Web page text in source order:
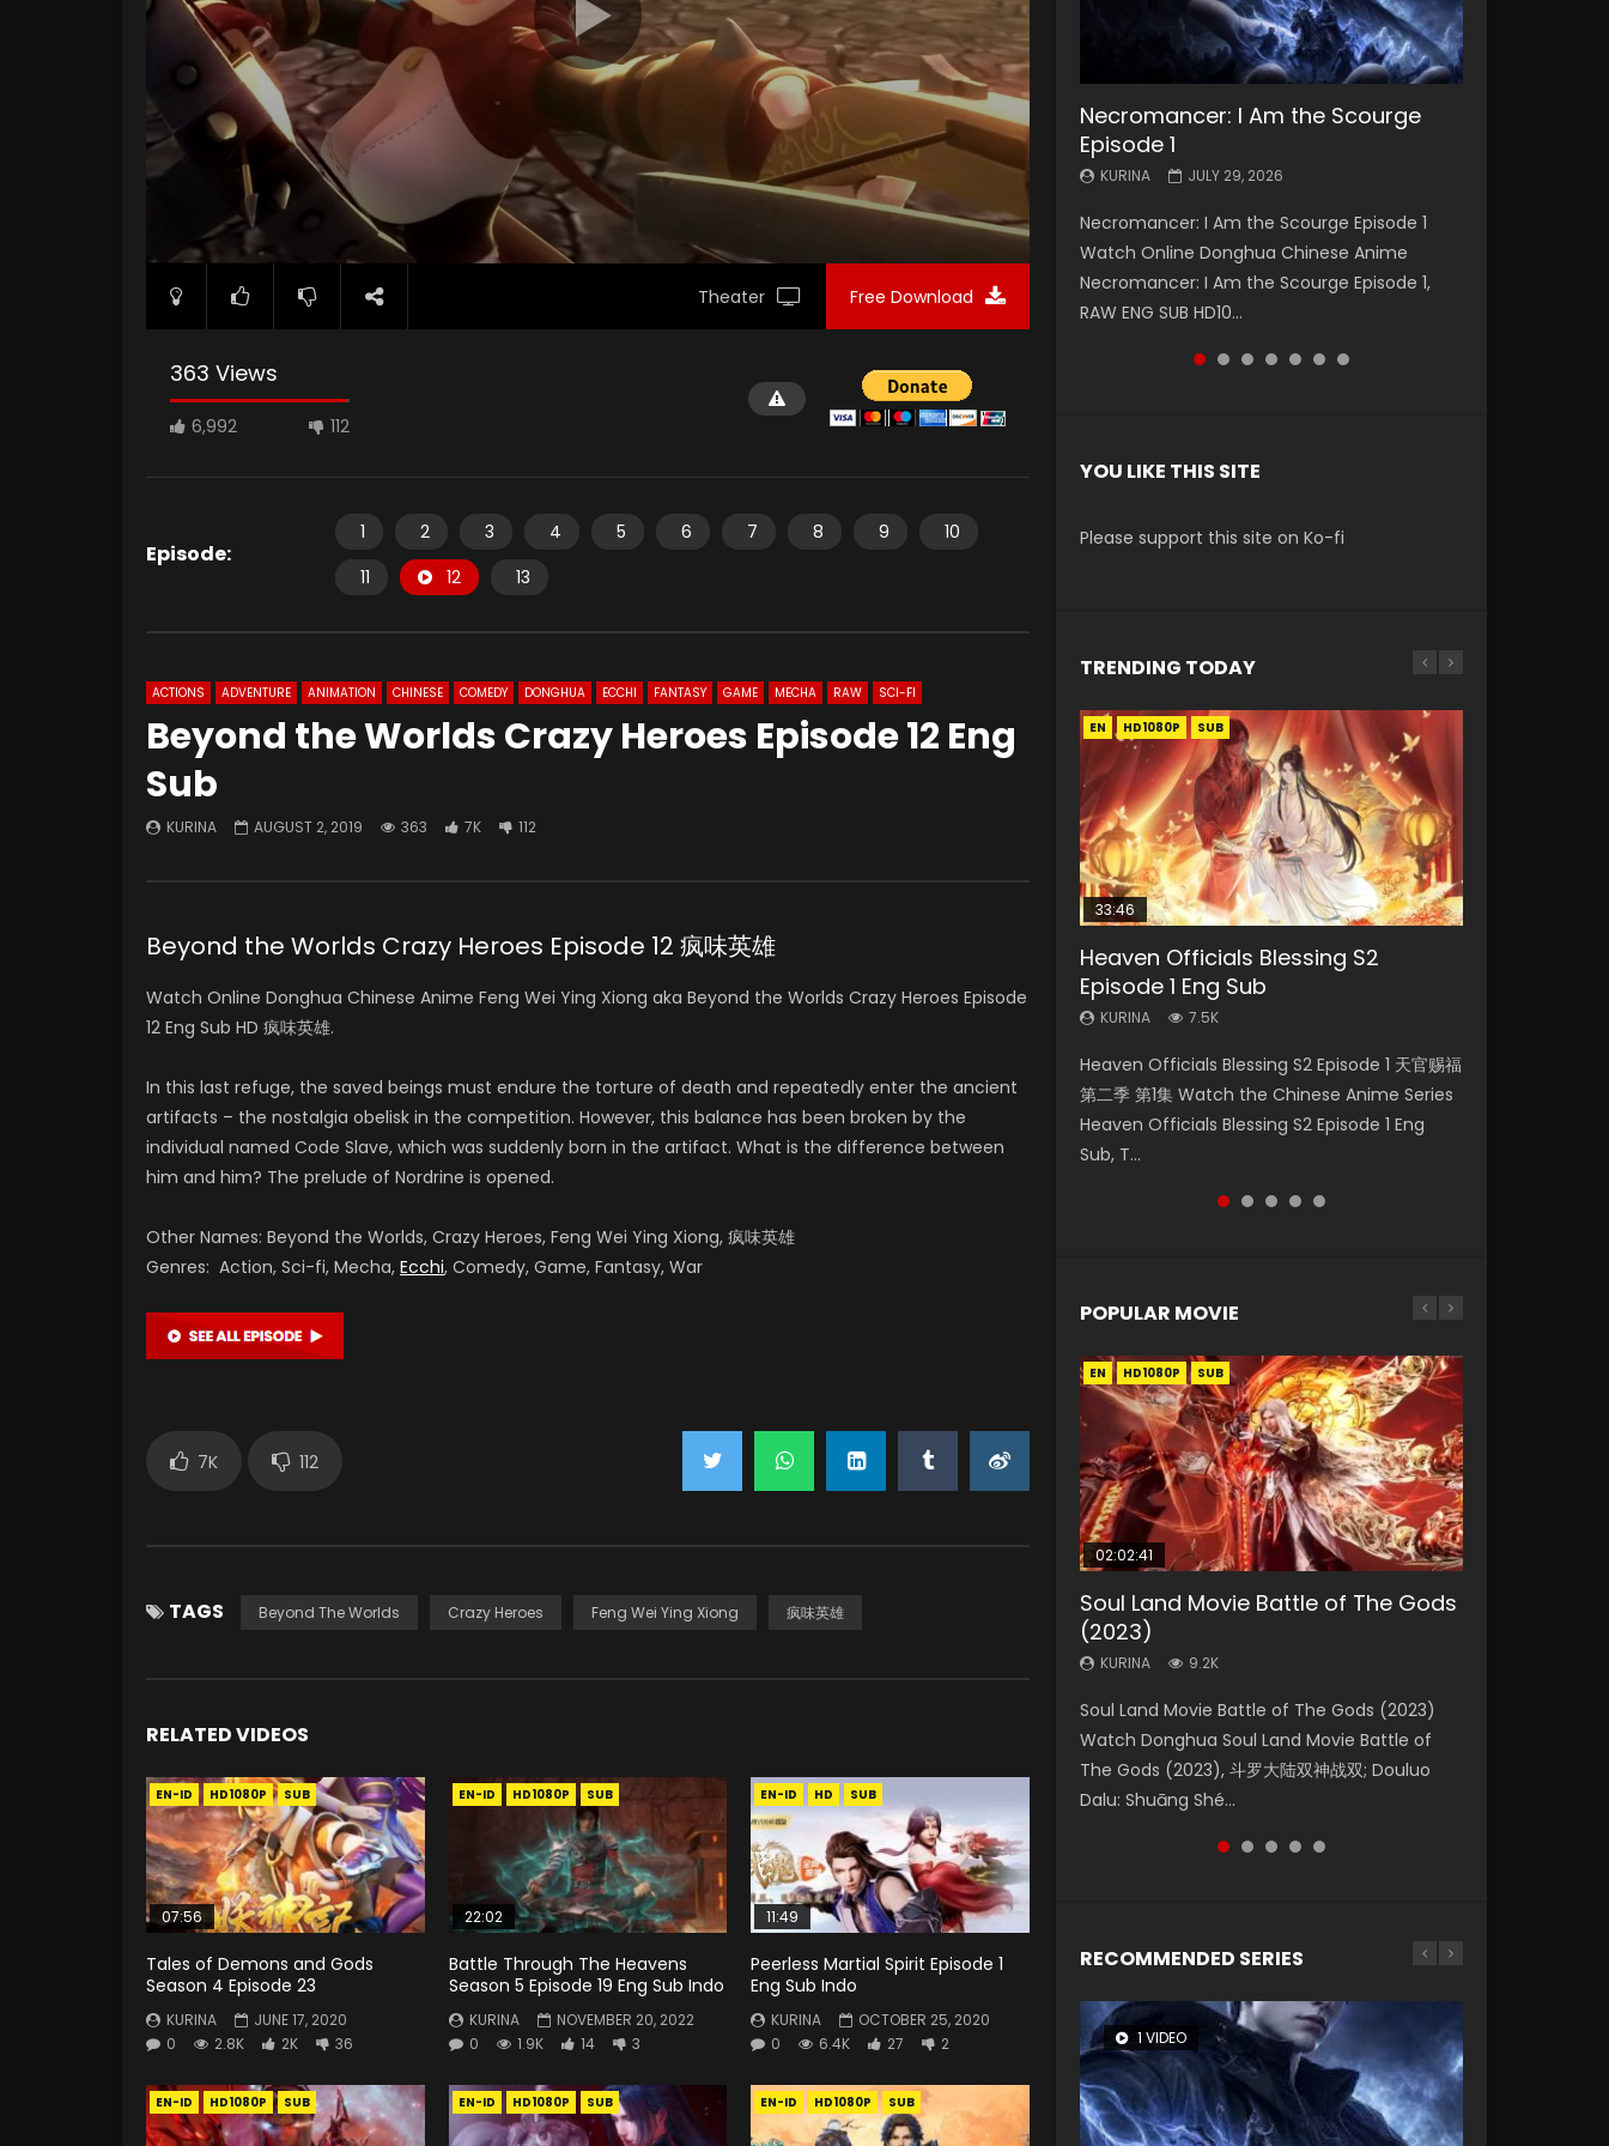
Theater Free Download
363 Views
6,992 112
Episode:
1 2 3 4 5 6 7 8 9
10
11
12 13
ACTIONS ADVENTURE ANIMATION CHINESE COMEDY DONGHUA ECCHI FANTASY GAME MECHA RAW SCI-FI
Beyond the Worlds Crazy Heroes Episode 12 Eng
Sub
KURINA AUGUST 2, 2019 363 7K 112
Beyond the Worlds Crazy Heroes Episode 12 疯味英雄
Watch Online Donghua Chinese Anime Feng Wei Ying Xiong aka Beyond the Worlds Crazy Heroes Episode
12 Eng Sub HD 疯味英雄.
In this last refuge, the saved beings must endure the torture of death and repeatedly enter the ancient
artifacts – the nostalgia obelisk in the competition. However, this balance has been broken by the
individual named Code Slave, which was suddenly born in the artifact. What is the difference between
him and him? The prelude of Nordrine is opened.
Other Names: Beyond the Worlds, Crazy Heroes, Feng Wei Ying Xiong, 疯味英雄
Genres: Action, Sci-fi, Mecha, Ecchi, Comedy, Game, Fantasy, War
7K 112
TAGS Beyond The Worlds Crazy Heroes Feng Wei Ying Xiong 疯味英雄
RELATED VIDEOS
EN-ID HD1080P SUB
07:56
Tales of Demons and Gods
Season 4 Episode 23
KURINA
JUNE 17, 2020
0
2.8K 2K 36
EN-ID HD1080P SUB
22:02
Battle Through The Heavens
Season 5 Episode 19 Eng Sub Indo
KURINA
NOVEMBER 20, 2022
0
1.9K 14 3
EN-ID HD SUB
11:49
Peerless Martial Spirit Episode 1
Eng Sub Indo
KURINA
OCTOBER 25, 2020
0
6.4K 27 2
EN-ID HD1080P SUB EN-ID HD1080P SUB EN-ID HD1080P SUB
Necromancer: I Am the Scourge
Episode 1
KURINA JULY 29, 2026
Necromancer: I Am the Scourge Episode 1
Watch Online Donghua Chinese Anime
Necromancer: I Am the Scourge Episode 1,
RAW ENG SUB HD10...
Battle Through The Heavens S5
Episode 199
KURINA MAY 19, 2026
Battle Through The Heavens S5 Episode 199 斗
破苍穹年番 第5季 Watch Online Donghua
Chinese Anime Battle Through The Heavens
S5 Episode 199, D...
Battle Through The Heavens S5
Episode 198
KURINA MAY 19, 2026
Battle Through The Heavens S5 Episode 198 斗
破苍穹年番 第5季 Watch Online Donghua
Chinese Anime Battle Through The Heavens
S5 Episode 198, D...
Swallowed Star Episode 221
KURINA
Watch Chinese Anime Series Swallowed Star
Season 3 Episode 221 English Spanish Subtitle,
Tunsh...
Battle Through The Heavens S5
Episode 197
KURINA MAY 4, 2026
Battle Through The Heavens S5 Episode 197 斗
破苍穹年番 第5季 Watch Online Donghua
Chinese Anime Battle Through The Heavens
S5 Episode 197, D...
Battle Through The Heavens S5
Episode 196
KURINA APRIL 26, 2026
Battle Through The Heavens S5 Episode 196 斗
破苍穹年番 第5季 Watch Online Donghua
Chinese Anime Battle Through The Heavens
S5 Episode 196, D...
Swallowed Star Episode 220
KURINA
Watch Chinese Anime Series Swallowed Star
Season 3 Episode 220 English Spanish Subtitle,
Tunsh...
YOU LIKE THIS SITE
Please support this site on Ko-fi
TRENDING TODAY
EN HD1080P SUB
33:46
Heaven Officials Blessing S2
Episode 1 Eng Sub
KURINA 7.5K
Heaven Officials Blessing S2 Episode 1 天官赐福
第二季 第1集 Watch the Chinese Anime Series
Heaven Officials Blessing S2 Episode 1 Eng
Sub, T...
EN-ID HD1080P SUB
Necromancer: I Am the Scourge
Episode 1
KURINA 332
Necromancer: I Am the Scourge Episode 1
Watch Online Donghua Chinese Anime
Necromancer: I Am the Scourge Episode 1,
RAW ENG SUB HD10...
EN-ID HD1080P SUB
08:35
Wan Jie Shen Zhu Episode 182 Eng
Sub Indo
KURINA 769
Wan Jie Shen Zhu Episode 182 万界神主 第182
集. Online Streaming Donghua Chinese
Anime Wan Jie Shen Zhu Episode 182 Eng Sub.
Lord of The Un...
EN-ID HD1080P SUB
19:03
A Record of a Mortals Journey to
Immortality Episode 59
KURINA 1.3K
A Record of a Mortals Journey to Immortality
Episode 59 凡人修仙传 第59集 Donghua
Chinese Anime Series A Record of a Mortals
Journey to Imm...
EN-ID HD1080P SUB
19:25
A Record of a Mortals Journey to
Immortality Episode 23
KURINA 4.5K
A Record of a Mortals Journey to Immortality
Episode 23 凡人修仙传 第23集 Donghua
Chinese Anime Series A Record of a Mortals
Journey to Imm...
POPULAR MOVIE
EN HD1080P SUB
02:02:41
Soul Land Movie Battle of The Gods
(2023)
KURINA 9.2K
Soul Land Movie Battle of The Gods (2023)
Watch Donghua Soul Land Movie Battle of
The Gods (2023), 斗罗大陆双神战双; Douluo
Dalu: Shuāng Shé...
EN HD1080P SUB
1:25:33
Beauty Of Tang Men
KURINA
Chinese Movie Beauty Of Tang Men, The
Tangs’ Creed, Tang Men Zhi Mei Ren Jiang Hu,
美人江...
EN HD1080P SUB
02:12:58
The Yin-Yang Master: Dream of
Eternity
KURINA 1.4K
The Yin-Yang Master: Dream of Eternity
(2020) Watch the Donghua Chinese Movie
The Yin-Yang Master: Dream of Eternity
(2020), 晴雅集, Yi...
EN HD1080P SUB
2:09:08
L.O.R.D: Legend of Ravaging
Dynasties 2
KURINA 9.5K
L.O.R.D: Legend of Ravaging Dynasties 2 (冷血
狂宴) 2020 Watch Online Chinese Anime
Movie L.O.R.D: Legend of Ravaging Dynasties
2, Cold-B...
EN HD1080P SUB
1:29:02
Shrouding The Heavens Movie
Forbidden Zone
KURINA 1.9K
Shrouding The Heavens Movie Forbidden
Zone 遮天：禁区 Watch Online Donghua
Chinese Movie Forbidden Zone 遮天：禁区,
Also Known As: Shrouding t...
RECOMMENDED SERIES
1 VIDEO
8 VIDEOS
26 VIDEOS
22 VIDEOS
104 VIDEOS